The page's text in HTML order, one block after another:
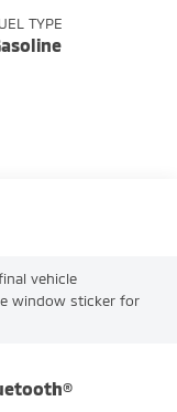
TYPE
vehicle
window sticker for